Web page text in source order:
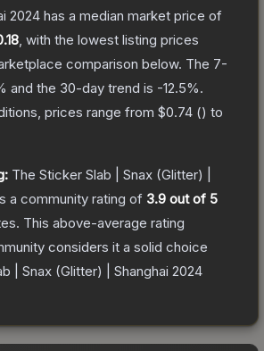
2024 has a median market price of
, with the lowest listing prices
comparison below. The 7-
and the 30-day trend is -12.5%.
prices range from $0.74 () to
The Sticker Slab | Snax (Glitter) |
a community rating of 3.9 out of 5
. This above-average rating
considers it a solid choice
| Snax (Glitter) | Shanghai 2024